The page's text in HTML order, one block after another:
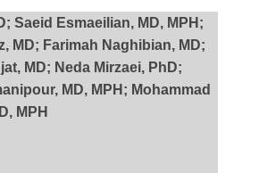
Saeid Esmaeilian, MD, MPH;
MD; Farimah Naghibian, MD;
MD; Neda Mirzaei, PhD;
MD, MPH; Mohammad
MPH